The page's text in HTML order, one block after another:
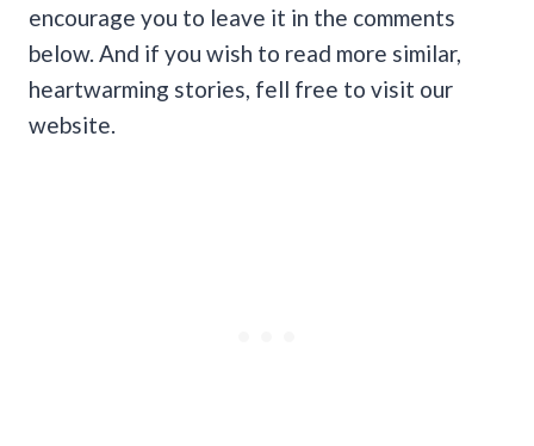
encourage you to leave it in the comments
below. And if you wish to read more similar,
heartwarming stories, fell free to visit our
website.